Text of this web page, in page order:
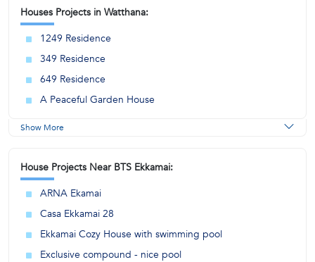
Houses Projects in Watthana:
1249 Residence
349 Residence
649 Residence
A Peaceful Garden House
Show More
House Projects Near BTS Ekkamai:
ARNA Ekamai
Casa Ekkamai 28
Ekkamai Cozy House with swimming pool
Exclusive compound - nice pool